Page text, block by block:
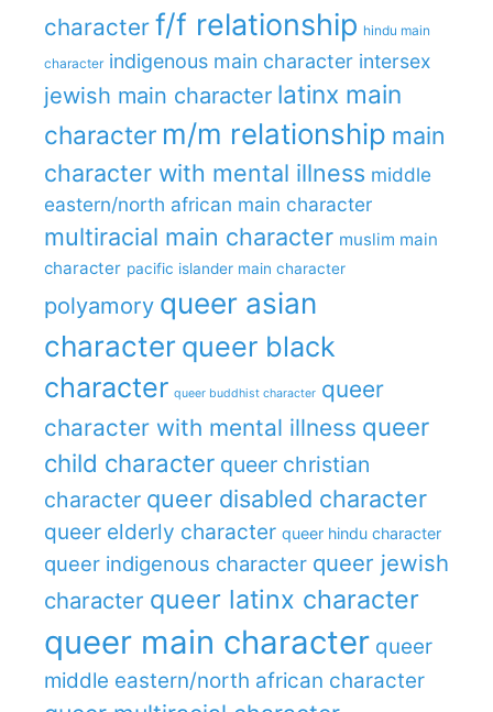
character f/f relationship hindu main
character indigenous main character intersex
jewish main character latinx main
character m/m relationship main
character with mental illness middle
eastern/north african main character
multiracial main character muslim main
character pacific islander main character
polyamory queer asian
character queer black
character queer buddhist character queer
character with mental illness queer
child character queer christian
character queer disabled character
queer elderly character queer hindu character
queer indigenous character queer jewish
character queer latinx character
queer main character queer
middle eastern/north african character